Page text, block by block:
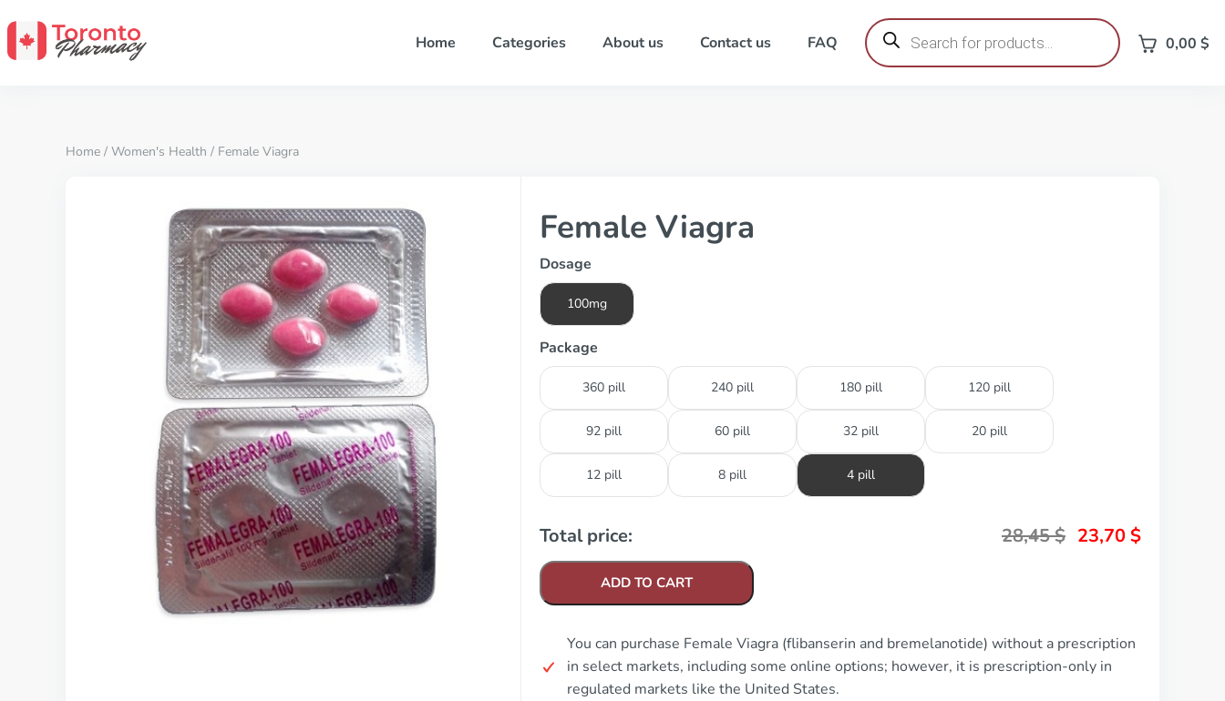
Home Categories About us Contact us FAQ
Products
search 0,00 $
Home / Women's Health / Female Viagra
Female Viagra
Dosage
100mg
Package
360 pill 240 pill 180 pill 120 pill
92 pill 60 pill 32 pill 20 pill
12 pill 8 pill 4 pill
Total price: 28,45$ 23,70 $
ADD TO CART
You can purchase Female Viagra (flibanserin and bremelanotide) without a prescription
in select markets, including some online options; however, it is prescription-only in
regulated markets like the United States.